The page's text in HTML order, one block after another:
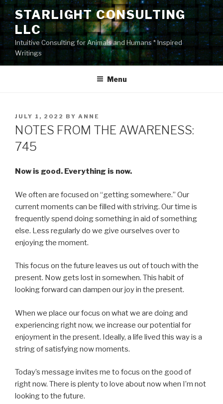
Skip
content
STARLIGHT CONSULTING
LLC
Intuitive Consulting for Animals and Humans * Inspired
Writings
Menu
POSTED
ON
JULY 1, 2022 BY ANNE
NOTES FROM THE AWARENESS:
745
Now is good. Everything is now.
We often are focused on “getting somewhere.” Our
current moments can be filled with striving. Our time is
frequently spend doing something in aid of something
else. Less regularly do we give ourselves over to
enjoying the moment.
This focus on the future leaves us out of touch with the
present. Now gets lost in somewhen. This habit of
looking forward can dampen our joy in the present.
When we place our focus on what we are doing and
experiencing right now, we increase our potential for
enjoyment in the present. Ideally, a life lived this way is a
string of satisfying now moments.
Today’s message invites me to focus on the good of
right now. There is plenty to love about now when I’m not
looking to the future.